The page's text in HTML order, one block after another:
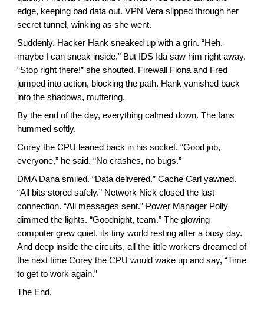
edge, keeping bad data out. VPN Vera slipped through her
secret tunnel, winking as she went.
Suddenly, Hacker Hank sneaked up with a grin. “Heh,
maybe I can sneak inside.” But IDS Ida saw him right away.
“Stop right there!” she shouted. Firewall Fiona and Fred
jumped into action, blocking the path. Hank vanished back
into the shadows, muttering.
By the end of the day, everything calmed down. The fans
hummed softly.
Corey the CPU leaned back in his socket. “Good job,
everyone,” he said. “No crashes, no bugs.”
DMA Dana smiled. “Data delivered.” Cache Carl yawned.
“All bits stored safely.” Network Nick closed the last
connection. “All messages sent.” Power Manager Polly
dimmed the lights. “Goodnight, team.” The glowing
computer grew quiet, its tiny world resting after a busy day.
And deep inside the circuits, all the little workers dreamed of
the next time Corey the CPU would wake up and say, “Time
to get to work again.”
The End.